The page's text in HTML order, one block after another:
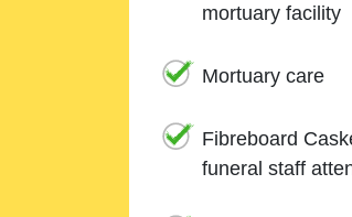
mortuary facility
Mortuary care
Fibreboard
funeral staff